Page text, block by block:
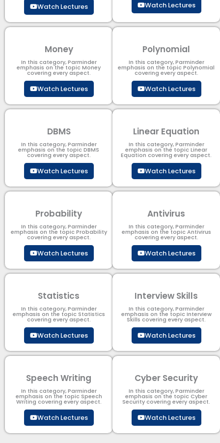
Watch Lectures Watch Lectures
Money
In this category, Parminder
emphasis on the topic Money
covering every aspect.
Watch Lectures
Polynomial
In this category, Parminder
emphasis on the topic Polynomial​
covering every aspect.
Watch Lectures
DBMS
In this category, Parminder
emphasis on the topic DBMS​
covering every aspect.
Watch Lectures
Linear Equation
In this category, Parminder
emphasis on the topic Linear
Equation covering every aspect.
Watch Lectures
Probability
In this category, Parminder
emphasis on the topic Probability
covering every aspect.
Watch Lectures
Antivirus
In this category, Parminder
emphasis on the topic Antivirus
covering every aspect.
Watch Lectures
Statistics
In this category, Parminder
emphasis on the topic Statistics
covering every aspect.
Watch Lectures
Interview Skills
In this category, Parminder
emphasis on the topic Interview
Skills covering every aspect.
Watch Lectures
Speech Writing
In this category, Parminder
emphasis on the topic Speech
Writing covering every aspect.
Watch Lectures
Cyber Security​
In this category, Parminder
emphasis on the topic Cyber
Security​​ covering every aspect.
Watch Lectures